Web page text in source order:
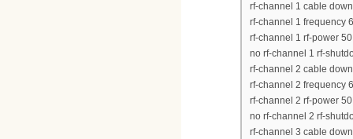
rf-channel 1 cable
rf-channel 1 frequency
rf-channel 1 rf-power
no rf-channel 1 rf-
rf-channel 2 cable
rf-channel 2 frequency
rf-channel 2 rf-power
no rf-channel 2 rf-
rf-channel 3 cable